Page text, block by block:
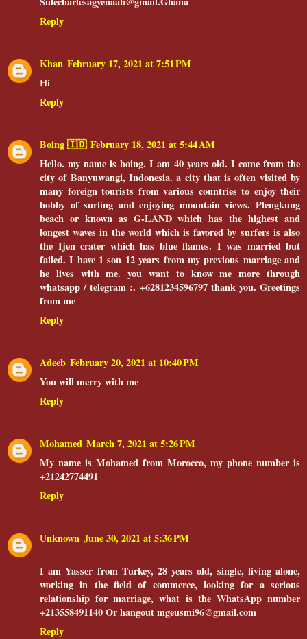
Reply
Khan February 17, 2021 at 7:51 PM
Hi
Reply
Boing 🇮🇩 February 18, 2021 at 5:44 AM
Hello. my name is boing. I am 40 years old. I come from the
city of Banyuwangi, Indonesia. a city that is often visited by
many foreign tourists from various countries to enjoy their
hobby of surfing and enjoying mountain views. Plengkung
beach or known as G-LAND which has the highest and
longest waves in the world which is favored by surfers is also
the Ijen crater which has blue flames. I was married but
failed. I have 1 son 12 years from my previous marriage and
he lives with me. you want to know me more through
whatsapp / telegram :. +6281234596797 thank you. Greetings
from me
Reply
Adeeb February 20, 2021 at 10:40 PM
You will merry with me
Reply
Mohamed March 7, 2021 at 5:26 PM
My name is Mohamed from Morocco, my phone number is
+21242774491
Reply
Unknown June 30, 2021 at 5:36 PM
I am Yasser from Turkey, 28 years old, single, living alone,
working in the field of commerce, looking for a serious
relationship for marriage, what is the WhatsApp number
+213558491140 Or hangout mgeusmi96@gmail.com
Reply